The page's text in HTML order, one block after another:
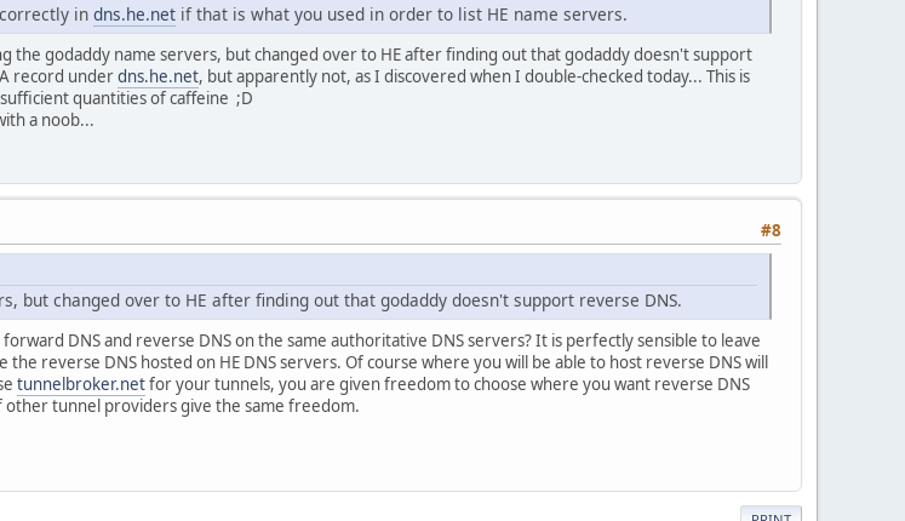
in dns.he.net if that is what you used in order to list HE name servers.
the godaddy name servers, but changed over to HE after finding out that godaddy doesn't support
record underdns.he.net, but apparently not, as I discovered when I double-checked today... This is
quantities of caffeine ;D
a noob...
#8
but changed over to HE after finding out that godaddy doesn't support reverse DNS.
DNS and reverse DNS on the same authoritative DNS servers? It is perfectly sensible to leave
reverse DNS hosted on HE DNS servers. Of course where you will be able to host reverse DNS will
tunnelbroker.netfor your tunnels, you are given freedom to choose where you want reverse DNS
tunnel providers give the same freedom.